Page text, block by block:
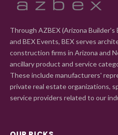
Through AZBEX (Arizona Builder's
and BEX Events, BEX serves
construction firms in Arizona and
ancillary product and service
These include manufacturers'
private real estate organizations,
service providers related to our